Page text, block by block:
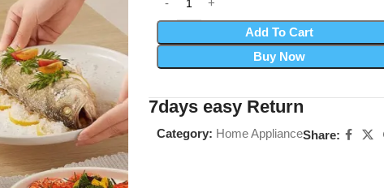
Add To Cart
Buy Now
7days easy Return
Category: Home ApplianceShare: